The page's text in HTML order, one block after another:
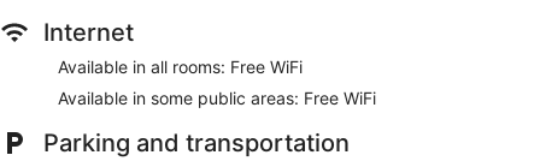
decorated guestrooms, featuring kitchens with full-sized
refrigerators/freezers and stovetops. Rooms have private
provide entertainment, while complimentary wireless internet
Internet
Available in all rooms: Free WiFi
Available in some public areas: Free WiFi
Parking and transportation